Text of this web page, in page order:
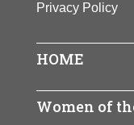
Privacy Policy
HOME
Women of